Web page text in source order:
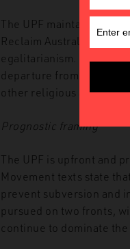
The UPF maintain the
Reclaim Australia’s
egalitarianism. Cultural
departure from Reclaim
other religious and
Prognostic framing
The UPF is upfront and
Movement texts state
prevent subversion and
pursued on two fronts,
continue to dominate the